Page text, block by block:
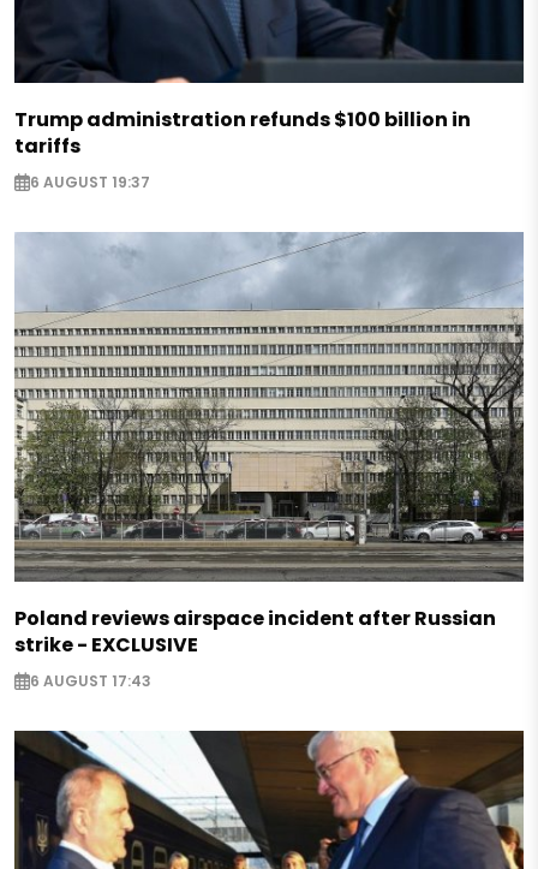
Trump administration refunds $100 billion in
tariffs
6 AUGUST 19:37
Poland reviews airspace incident after Russian
strike - EXCLUSIVE
6 AUGUST 17:43